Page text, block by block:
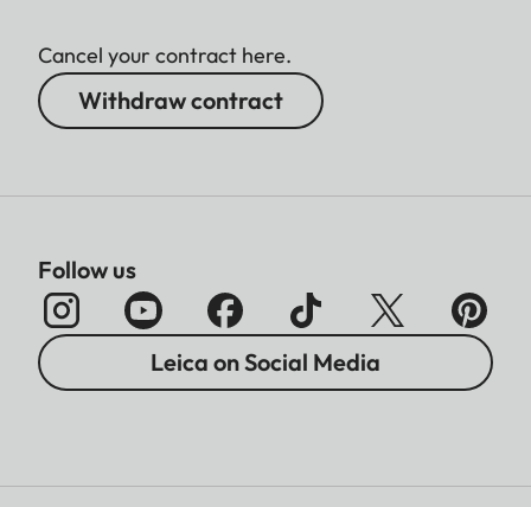
Cancel your contract here.
Withdraw contract
Follow us
Leica on Social Media